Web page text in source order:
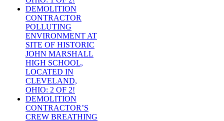
DEMOLITION
CONTRACTOR
POLLUTING
ENVIRONMENT AT
SITE OF HISTORIC
JOHN MARSHALL
HIGH SCHOOL,
LOCATED IN
CLEVELAND,
OHIO: 2 OF 2!
DEMOLITION
CONTRACTOR’S
CREW BREATHING